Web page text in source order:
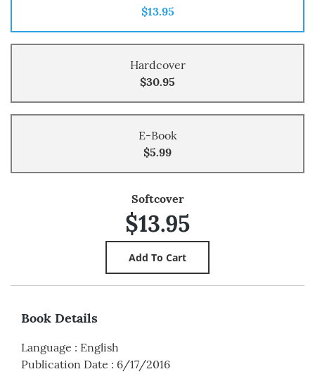
$13.95
Hardcover
$30.95
E-Book
$5.99
Softcover
$13.95
Book Details
Language : English
Publication Date : 6/17/2016